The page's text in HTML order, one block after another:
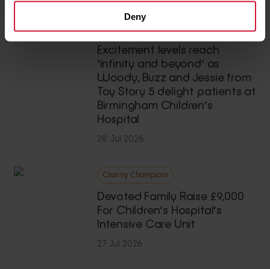
Deny
Excitement levels reach
‘infinity and beyond’ as
Woody, Buzz and Jessie from
Toy Story 5 delight patients at
Birmingham Children’s
Hospital
28 Jul 2026
Charity Champions
Devoted Family Raise £9,000
For Children’s Hospital’s
Intensive Care Unit
27 Jul 2026